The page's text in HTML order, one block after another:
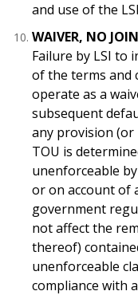
and use of the
WAIVER, NO
Failure by LSI to
of the terms and
operate as a
subsequent
any provision
TOU is
unenforceable
or on account of
government
not affect the
thereof)
unenforceable
compliance with